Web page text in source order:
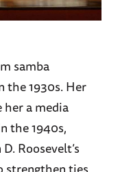
samba
the 1930s. Her
a media
the 1940s,
Roosevelt’s